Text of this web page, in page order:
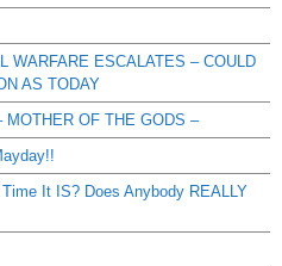
WARFARE ESCALATES – COULD
AS TODAY
OF THE GODS –
It IS? Does Anybody REALLY